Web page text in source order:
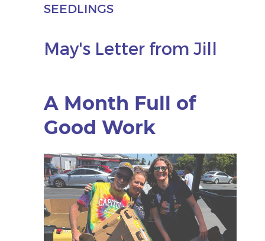
SEEDLINGS
May's Letter from Jill
A Month Full of
Good Work